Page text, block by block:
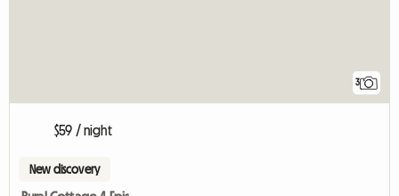
3
$59 / night
New discovery